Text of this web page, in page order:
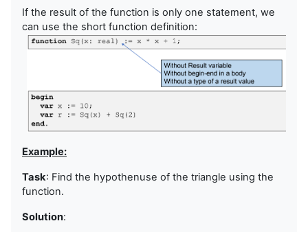
If the result of the function is only one statement, we
can use the short function definition:
Example:
Task: Find the hypothenuse of the triangle using the
function.
Solution: